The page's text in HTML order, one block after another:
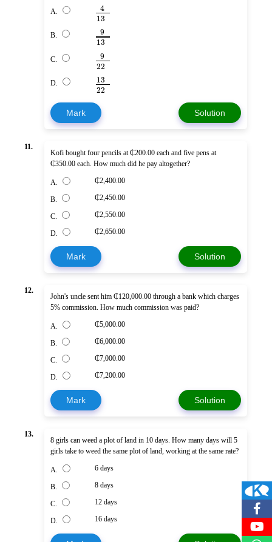
A. 4
13
B. 9
13
C. 9
22
D. 13
22
Mark Solution
11.
Kofi bought four pencils at ₵200.00 each and five pens at
₵350.00 each. How much did he pay altogether?
A. ₵2,400.00
B. ₵2,450.00
C. ₵2,550.00
D. ₵2,650.00
Mark Solution
12.
John's uncle sent him ₵120,000.00 through a bank which charges
5% commission. How much commission was paid?
A. ₵5,000.00
B. ₵6,000.00
C. ₵7,000.00
D. ₵7,200.00
Mark Solution
13.
8 girls can weed a plot of land in 10 days. How many days will 5
girls take to weed the same plot of land, working at the same rate?
A. 6 days
B. 8 days
C. 12 days
D. 16 days